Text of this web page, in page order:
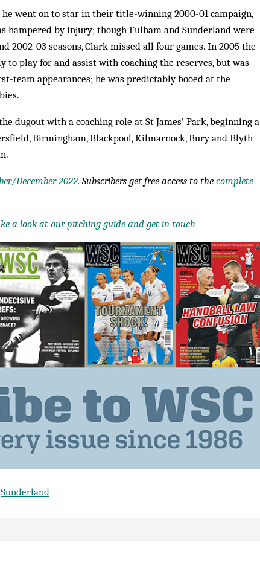
went on to star in their title-winning 2000-01 campaign,
hampered by injury; though Fulham and Sunderland were
2002-03 seasons, Clark missed all four games. In 2005 the
to play for and assist with coaching the reserves, but was
team appearances; he was predictably booed at the
dugout with a coaching role at St James’ Park, beginning a
Birmingham, Blackpool, Kilmarnock, Bury and Blyth
December 2022. Subscribers get free access to the complete
a look at our pitching guide and get in touch
Sunderland